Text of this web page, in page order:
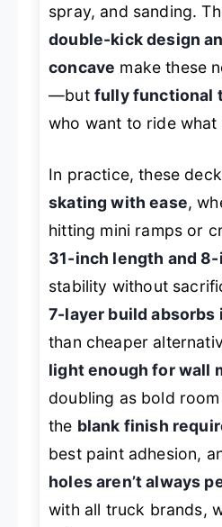
spray, and sanding.
double-kick design
concave make these
—but fully functional
who want to ride what
In practice, these
skating with ease,
hitting mini ramps or
31-inch length and
stability without
7-layer build absorbs
than cheaper
light enough for wall
doubling as bold
the blank finish
best paint adhesion,
holes aren’t always
with all truck brands,